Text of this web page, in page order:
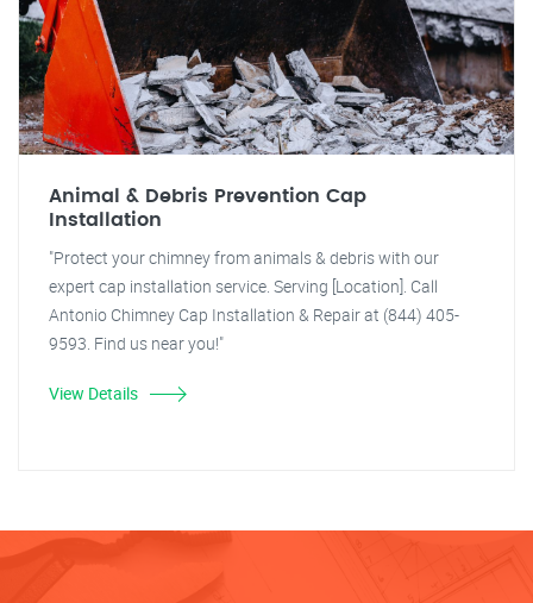
Animal & Debris Prevention Cap
Installation
"Protect your chimney from animals & debris with our
expert cap installation service. Serving [Location]. Call
Antonio Chimney Cap Installation & Repair at (844) 405-
9593. Find us near you!"
View Details